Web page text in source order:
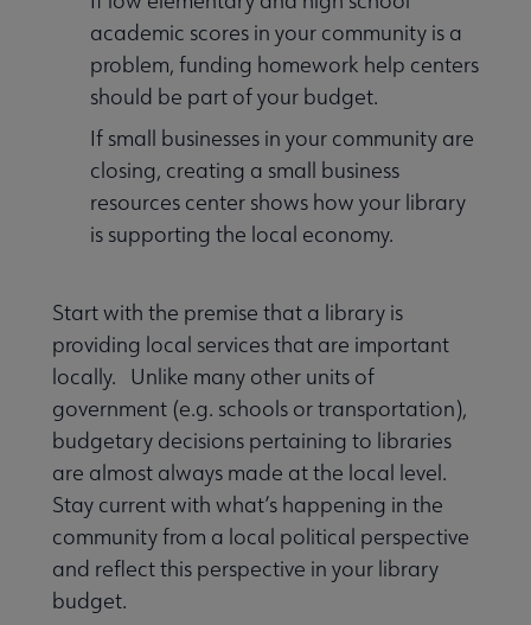
academic scores in your community is a
problem, funding homework help centers
should be part of your budget.
If small businesses in your community are
closing, creating a small business
resources center shows how your library
is supporting the local economy.
Start with the premise that a library is
providing local services that are important
locally. Unlike many other units of
government (e.g. schools or transportation),
budgetary decisions pertaining to libraries
are almost always made at the local level.
Stay current with what’s happening in the
community from a local political perspective
and reflect this perspective in your library
budget.